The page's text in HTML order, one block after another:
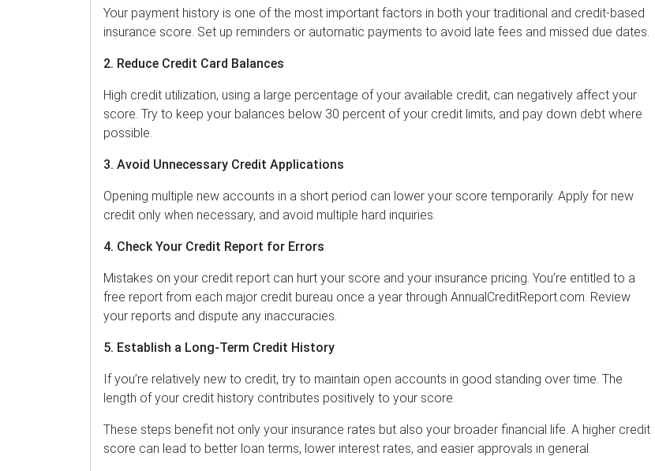
Your payment history is one of the most important factors in both your traditional and credit-based
insurance score. Set up reminders or automatic payments to avoid late fees and missed due dates.
2. Reduce Credit Card Balances
High credit utilization, using a large percentage of your available credit, can negatively affect your
score. Try to keep your balances below 30 percent of your credit limits, and pay down debt where
possible.
3. Avoid Unnecessary Credit Applications
Opening multiple new accounts in a short period can lower your score temporarily. Apply for new
credit only when necessary, and avoid multiple hard inquiries.
4. Check Your Credit Report for Errors
Mistakes on your credit report can hurt your score and your insurance pricing. You’re entitled to a
free report from each major credit bureau once a year through AnnualCreditReport.com. Review
your reports and dispute any inaccuracies.
5. Establish a Long-Term Credit History
If you’re relatively new to credit, try to maintain open accounts in good standing over time. The
length of your credit history contributes positively to your score.
These steps benefit not only your insurance rates but also your broader financial life. A higher credit
score can lead to better loan terms, lower interest rates, and easier approvals in general.